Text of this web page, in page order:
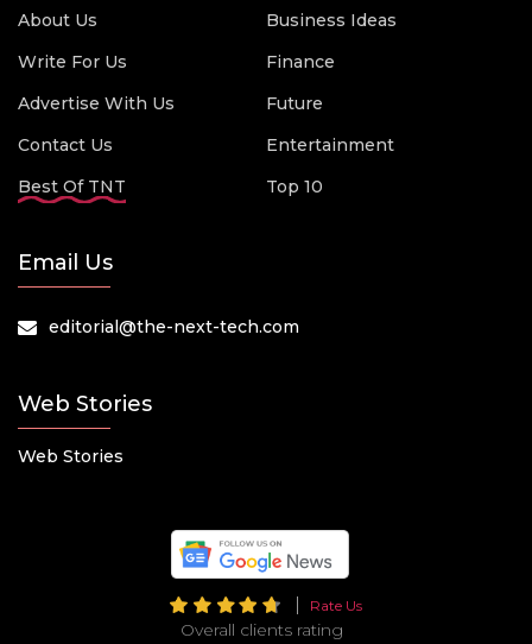
About Us
Write For Us
Advertise With Us
Contact Us
Best Of TNT
Business Ideas
Finance
Future
Entertainment
Top 10
Email Us
editorial@the-next-tech.com
Web Stories
Web Stories
Rate Us
Overall clients rating